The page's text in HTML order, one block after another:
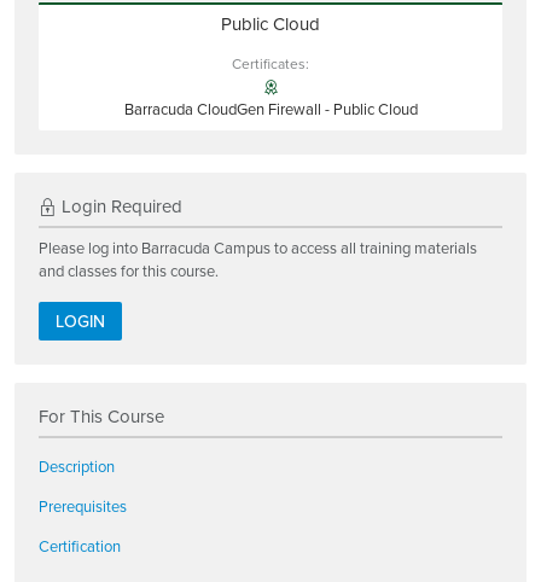
Public Cloud
Certificates:
Barracuda CloudGen Firewall - Public Cloud
Login Required
Please log into Barracuda Campus to access all training materials
and classes for this course.
LOGIN
For This Course
Description
Prerequisites
Certification